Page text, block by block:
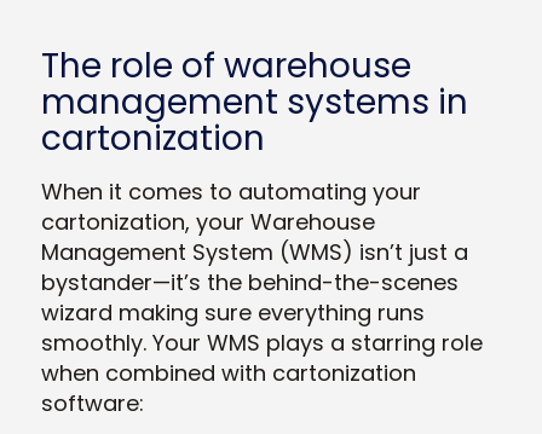
The role of warehouse
management systems in
cartonization
When it comes to automating your
cartonization, your Warehouse
Management System (WMS) isn’t just a
bystander—it’s the behind-the-scenes
wizard making sure everything runs
smoothly. Your WMS plays a starring role
when combined with cartonization
software: